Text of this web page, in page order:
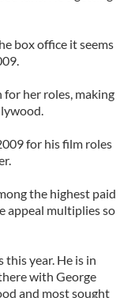
box office it seems
her roles, making
for his film roles
the highest paid
appeal multiplies so
year. He is in
with George
and most sought